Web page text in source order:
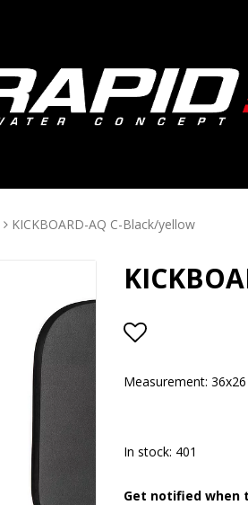
KICKBOARD-AQ C-Black/yellow
Measurement: 36x26
In stock: 401
Get notified when